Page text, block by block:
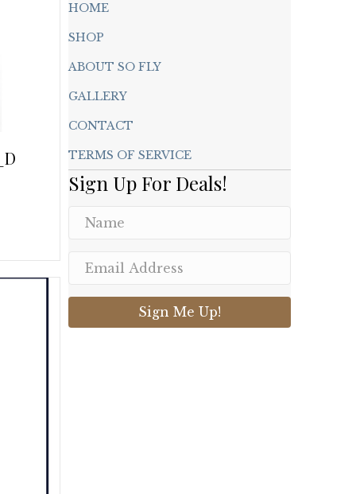
HOME
SHOP
ABOUT SO FLY
GALLERY
CONTACT
TERMS OF SERVICE
Sign Up For Deals!
Sign Me Up!